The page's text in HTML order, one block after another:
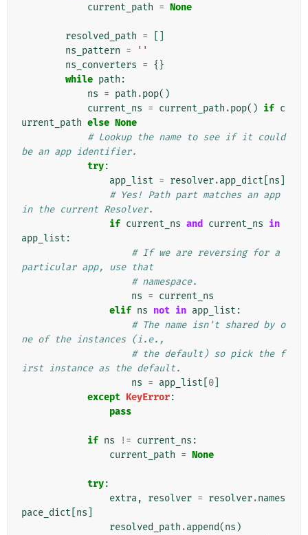
current_path = None
resolved_path =
ns_pattern =
''
ns_converters = {}
while path :
ns = path .pop()
current_ns = current_path .pop() if c
urrent_path else None
# Lookup the name to see if it could
be an app identifier.
try:
app_list = resolver.app_dict ns
# Yes! Path part matches an app
in the current Resolver.
if current_ns and current_ns in
app_list :
# If we are reversing for a
particular app, use that
# namespace.
ns = current_ns
elif ns not in app_list :
# The name isn't shared by o
ne of the instances (i.e.,
# the default) so pick the f
irst instance as the default.
ns = app_list 0
except KeyError:
pass
if ns != current_ns :
current_path = None
try:
extra, resolver = resolver.names
pace_dict ns
resolved_path .append(ns )